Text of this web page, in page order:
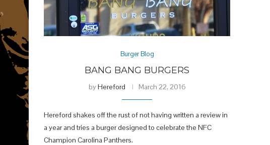
Burger Blog
BANG BANG BURGERS
byHereford March 22, 2016
Hereford shakes off the rust of not having written a review in
a year and tries a burger designed to celebrate the NFC
Champion Carolina Panthers.